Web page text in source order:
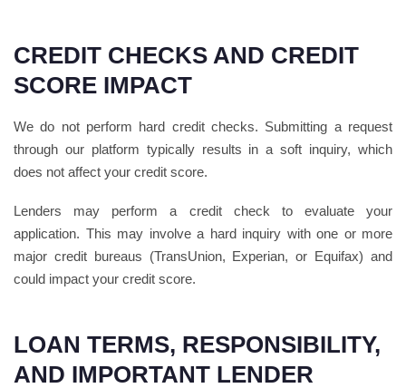
CREDIT CHECKS AND CREDIT
SCORE IMPACT
We do not perform hard credit checks. Submitting a request
through our platform typically results in a soft inquiry, which
does not affect your credit score.
Lenders may perform a credit check to evaluate your
application. This may involve a hard inquiry with one or more
major credit bureaus (TransUnion, Experian, or Equifax) and
could impact your credit score.
LOAN TERMS, RESPONSIBILITY,
AND IMPORTANT LENDER